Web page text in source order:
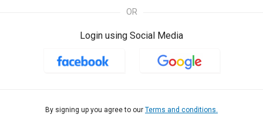
OR
Login using Social Media
By signing up you agree to our Terms and conditions.